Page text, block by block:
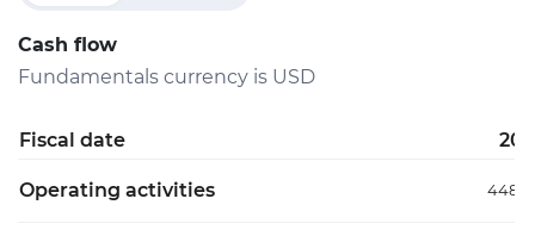
Cash flow
Fundamentals currency is USD
Fiscal date
Operating activities